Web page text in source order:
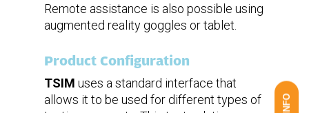
Remote assistance is also possible using
augmented reality goggles or tablet.
Product Configuration
TSIM uses a standard interface that
allows it to be used for different types of